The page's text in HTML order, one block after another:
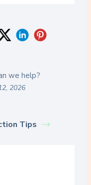
we help?
2026
Tips